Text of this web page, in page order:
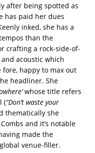
after being spotted as
has paid her dues
inked, she has a
than the
crafting a rock-side-of-
acoustic which
happy to max out
headliner. She
whose title refers
(“Don’t waste your
thematically she
and it’s notable
made the
venue-filler.